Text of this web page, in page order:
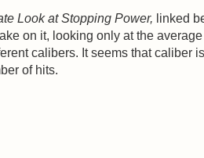
Look at Stopping Power, linked
on it, looking only at the
calibers. It seems that caliber
of hits.